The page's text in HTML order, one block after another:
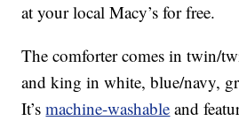
at your local Macy’s for free.
The comforter comes in twin/
and king in white, blue/navy,
It’smachine-washable and